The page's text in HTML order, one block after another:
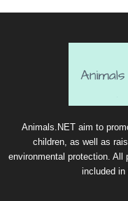
Animals.NET aim to
children, as well as
environmental protection. All
included in